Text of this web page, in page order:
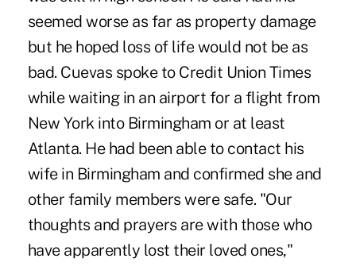
seemed worse as far as property damage
but he hoped loss of life would not be as
bad. Cuevas spoke to Credit Union Times
while waiting in an airport for a flight from
New York into Birmingham or at least
Atlanta. He had been able to contact his
wife in Birmingham and confirmed she and
other family members were safe. "Our
thoughts and prayers are with those who
have apparently lost their loved ones,"